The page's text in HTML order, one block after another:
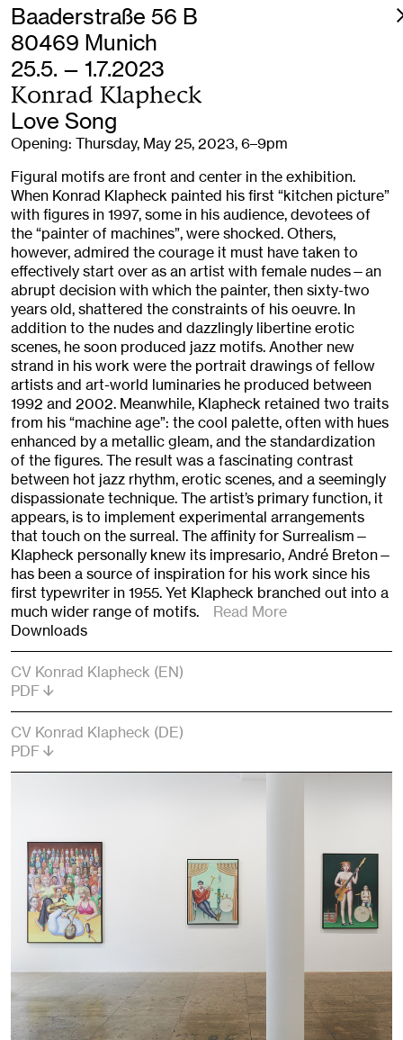
Baaderstraße 56 B
80469 Munich
25.5. — 1.7.2023
Konrad Klapheck
Love Song
Opening: Thursday, May 25, 2023, 6–9pm
Figural motifs are front and center in the exhibition.
When Konrad Klapheck painted his first “kitchen picture”
with figures in 1997, some in his audience, devotees of
the “painter of machines”, were shocked. Others,
however, admired the courage it must have taken to
effectively start over as an artist with female nudes—an
abrupt decision with which the painter, then sixty-two
years old, shattered the constraints of his oeuvre. In
addition to the nudes and dazzlingly libertine erotic
scenes, he soon produced jazz motifs. Another new
strand in his work were the portrait drawings of fellow
artists and art-world luminaries he produced between
1992 and 2002. Meanwhile, Klapheck retained two traits
from his “machine age”: the cool palette, often with hues
enhanced by a metallic gleam, and the standardization
of the figures. The result was a fascinating contrast
between hot jazz rhythm, erotic scenes, and a seemingly
dispassionate technique. The artist’s primary function, it
appears, is to implement experimental arrangements
that touch on the surreal. The affinity for Surrealism—
Klapheck personally knew its impresario, André Breton—
has been a source of inspiration for his work since his
first typewriter in 1955. Yet Klapheck branched out into a
much wider range of motifs.
Read More
Downloads
CV Konrad Klapheck (EN)
PDF
CV Konrad Klapheck (DE)
PDF